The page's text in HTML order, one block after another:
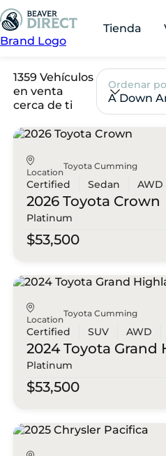
Brand Logo
Tienda
1359 Vehículos
en venta
cerca de ti
Ordenar
A Down
Location
Toyota Cumming
Certified Sedan AWD
2026 Toyota Crown
Platinum
$53,500
Location
Toyota Cumming
Certified SUV AWD
2024 Toyota Grand
Platinum
$53,500